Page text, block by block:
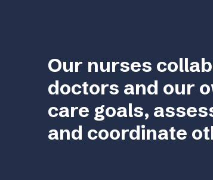
Our nurses
doctors and our
care goals,
and coordinate